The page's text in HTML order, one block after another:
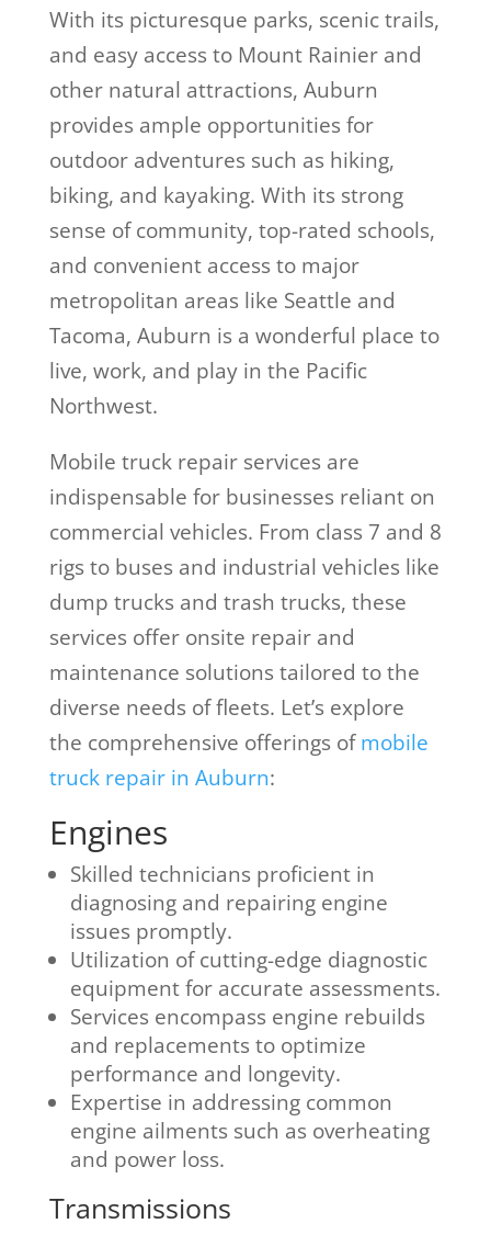
With its picturesque parks, scenic trails,
and easy access to Mount Rainier and
other natural attractions, Auburn
provides ample opportunities for
outdoor adventures such as hiking,
biking, and kayaking. With its strong
sense of community, top-rated schools,
and convenient access to major
metropolitan areas like Seattle and
Tacoma, Auburn is a wonderful place to
live, work, and play in the Pacific
Northwest.
Mobile truck repair services are
indispensable for businesses reliant on
commercial vehicles. From class 7 and 8
rigs to buses and industrial vehicles like
dump trucks and trash trucks, these
services offer onsite repair and
maintenance solutions tailored to the
diverse needs of fleets. Let’s explore
the comprehensive offerings ofmobile
truck repair in Auburn:
Engines
Skilled technicians proficient in
diagnosing and repairing engine
issues promptly.
Utilization of cutting-edge diagnostic
equipment for accurate assessments.
Services encompass engine rebuilds
and replacements to optimize
performance and longevity.
Expertise in addressing common
engine ailments such as overheating
and power loss.
Transmissions